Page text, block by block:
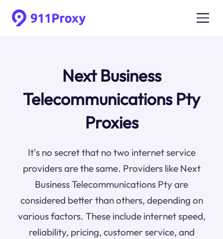
Next Business
Telecommunications Pty
Proxies
It's no secret that no two internet service
providers are the same. Providers like Next
Business Telecommunications Pty are
considered better than others, depending on
various factors. These include internet speed,
reliability, pricing, customer service, and